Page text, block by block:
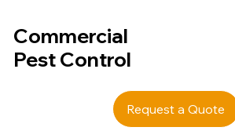
Commercial
Pest Control
Request a Quote